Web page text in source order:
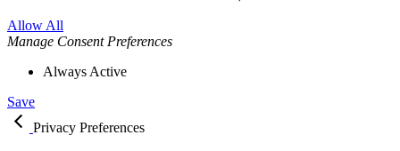
Allow All
Manage Consent Preferences
Always Active
Save
Privacy Preferences